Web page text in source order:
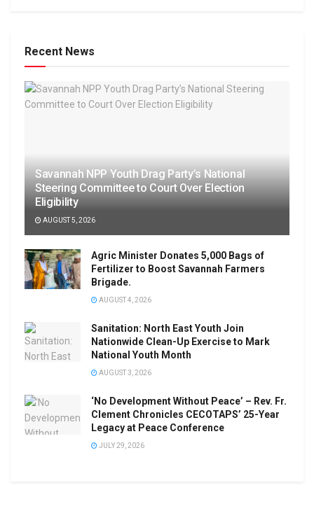
Recent News
Savannah NPP Youth Drag Party’s National
Steering Committee to Court Over Election
Eligibility
AUGUST 5, 2026
Agric Minister Donates 5,000 Bags of
Fertilizer to Boost Savannah Farmers
Brigade.
AUGUST 4, 2026
Sanitation: North East Youth Join
Nationwide Clean-Up Exercise to Mark
National Youth Month
AUGUST 3, 2026
‘No Development Without Peace’ – Rev. Fr.
Clement Chronicles CECOTAPS’ 25-Year
Legacy at Peace Conference
JULY 29, 2026